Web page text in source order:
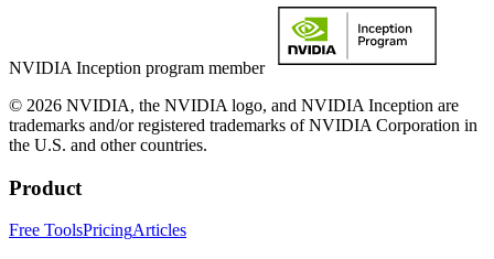
NVIDIA Inception program member
© 2026 NVIDIA, the NVIDIA logo, and NVIDIA Inception are
trademarks and/or registered trademarks of NVIDIA Corporation in
the U.S. and other countries.
Product
Free ToolsPricingArticles